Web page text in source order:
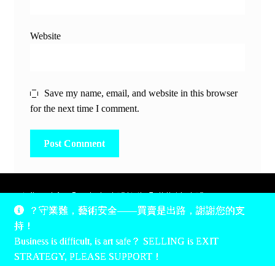
？守業難，藝術安全——買賣是出路，謝謝您的支
持！
Business is difficult, is art safe？ SELLING is EXIT
STRATEGY, PLEASE SUPPORT！
Website
Save my name, email, and website in this browser
for the next time I comment.
所有跟錢有關的事情是港幣價，我們收信用卡、支付寶、
Unless otherwise specified, all times are listed in Hong Kong
local time, UTC +8. All money stuff is listed in Hong Kong